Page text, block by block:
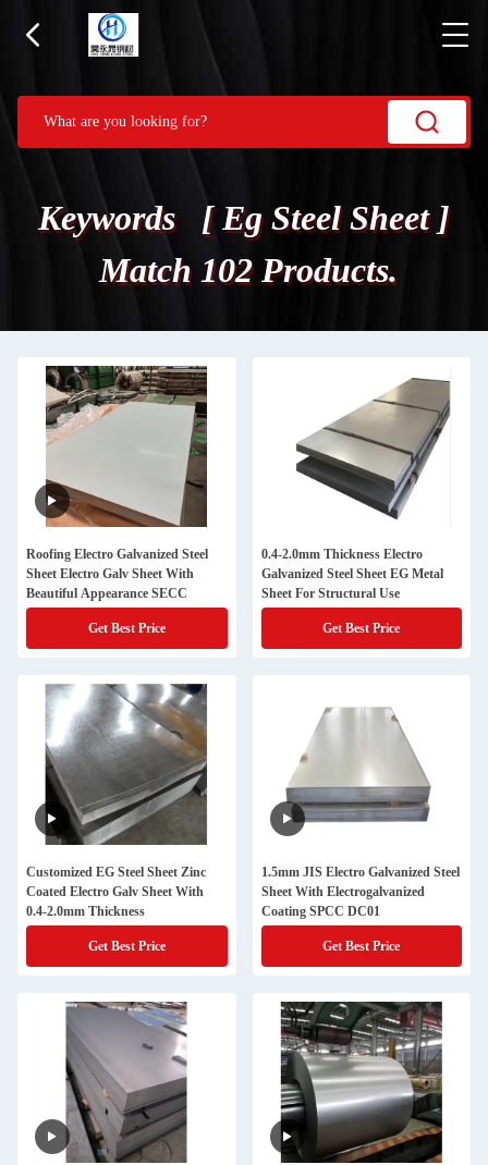
Keywords [ Eg Steel Sheet ]
Match 102 Products.
Roofing Electro Galvanized Steel
Sheet Electro Galv Sheet With
Beautiful Appearance SECC
Get Best Price
0.4-2.0mm Thickness Electro
Galvanized Steel Sheet EG Metal
Sheet For Structural Use
Get Best Price
Customized EG Steel Sheet Zinc
Coated Electro Galv Sheet With
0.4-2.0mm Thickness
Get Best Price
1.5mm JIS Electro Galvanized Steel
Sheet With Electrogalvanized
Coating SPCC DC01
Get Best Price